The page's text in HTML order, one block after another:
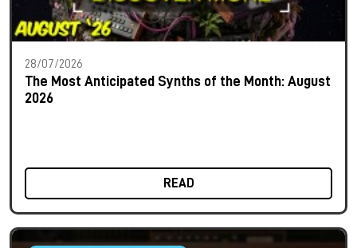
28/07/2026
The Most Anticipated Synths of the Month: August
2026
READ